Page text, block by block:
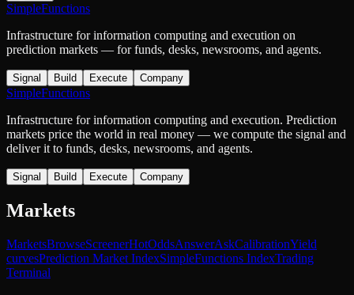
SimpleFunctions
Infrastructure for information computing and execution on
prediction markets — for funds, desks, newsrooms, and agents.
Signal Build Execute Company
SimpleFunctions
Infrastructure for information computing and execution. Prediction
markets price the world in real money — we compute the signal and
deliver it to funds, desks, newsrooms, and agents.
Signal Build Execute Company
Markets
MarketsBrowseScreenerHotOddsAnswerAskCalibrationYield
curvesPrediction Market IndexSimpleFunctions IndexTrading
Terminal